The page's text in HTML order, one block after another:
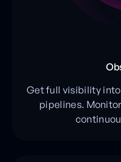
Get full visibility
pipelines.